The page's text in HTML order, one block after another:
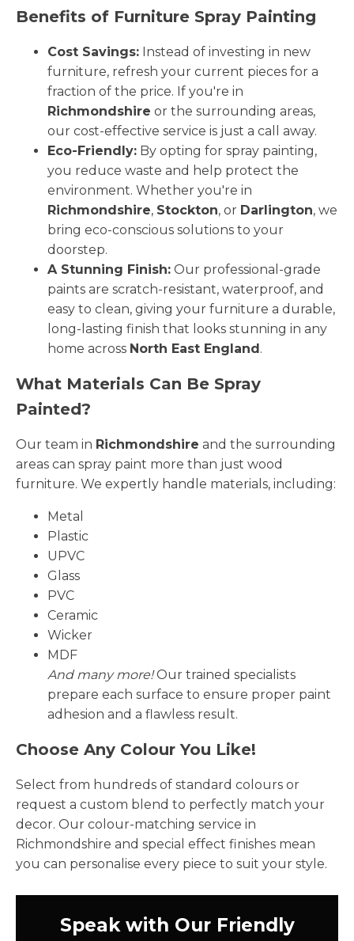
Benefits of Furniture Spray Painting
Cost Savings: Instead of investing in new
furniture, refresh your current pieces for a
fraction of the price. If you're in
Richmondshire or the surrounding areas,
our cost-effective service is just a call away.
Eco-Friendly: By opting for spray painting,
you reduce waste and help protect the
environment. Whether you're in
Richmondshire, Stockton, or Darlington, we
bring eco-conscious solutions to your
doorstep.
A Stunning Finish: Our professional-grade
paints are scratch-resistant, waterproof, and
easy to clean, giving your furniture a durable,
long-lasting finish that looks stunning in any
home across North East England.
What Materials Can Be Spray
Painted?
Our team in Richmondshire and the surrounding
areas can spray paint more than just wood
furniture. We expertly handle materials, including:
Metal
Plastic
UPVC
Glass
PVC
Ceramic
Wicker
MDF
And many more!Our trained specialists
prepare each surface to ensure proper paint
adhesion and a flawless result.
Choose Any Colour You Like!
Select from hundreds of standard colours or
request a custom blend to perfectly match your
decor. Our colour-matching service in
Richmondshire and special effect finishes mean
you can personalise every piece to suit your style.
Speak with Our Friendly